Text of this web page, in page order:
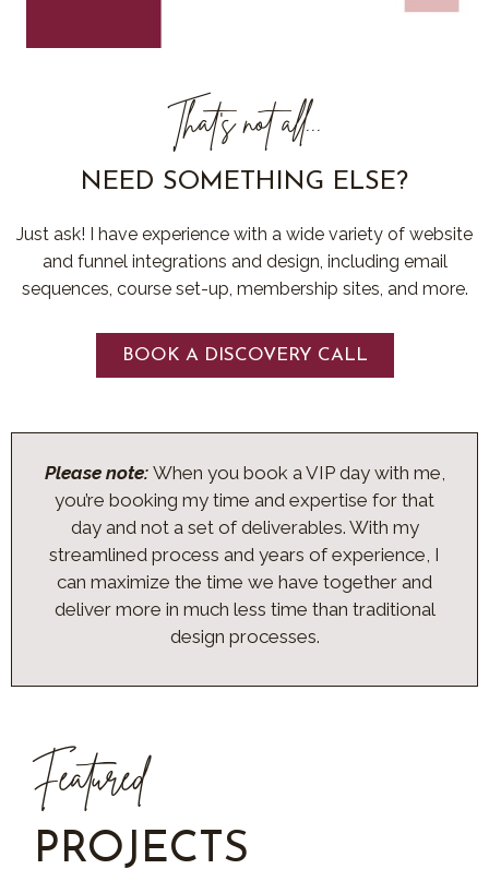
That's not all...
NEED SOMETHING ELSE?
Just ask! I have experience with a wide variety of website
and funnel integrations and design, including email
sequences, course set-up, membership sites, and more.
BOOK A DISCOVERY CALL
Please note: When you book a VIP day with me,
you’re booking my time and expertise for that
day and not a set of deliverables. With my
streamlined process and years of experience, I
can maximize the time we have together and
deliver more in much less time than traditional
design processes.
Featured
PROJECTS